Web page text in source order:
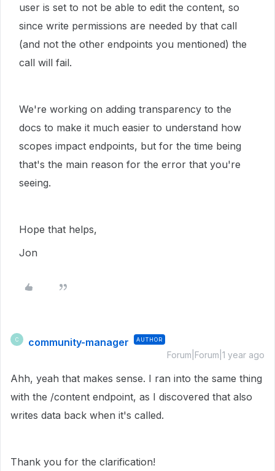
user is set to not be able to edit the content, so
since write permissions are needed by that call
(and not the other endpoints you mentioned) the
call will fail.
We're working on adding transparency to the
docs to make it much easier to understand how
scopes impact endpoints, but for the time being
that's the main reason for the error that you're
seeing.
Hope that helps,
Jon
C community-manager AUTHOR
Forum|Forum|1 year ago
Ahh, yeah that makes sense. I ran into the same thing
with the /content endpoint, as I discovered that also
writes data back when it's called.
Thank you for the clarification!